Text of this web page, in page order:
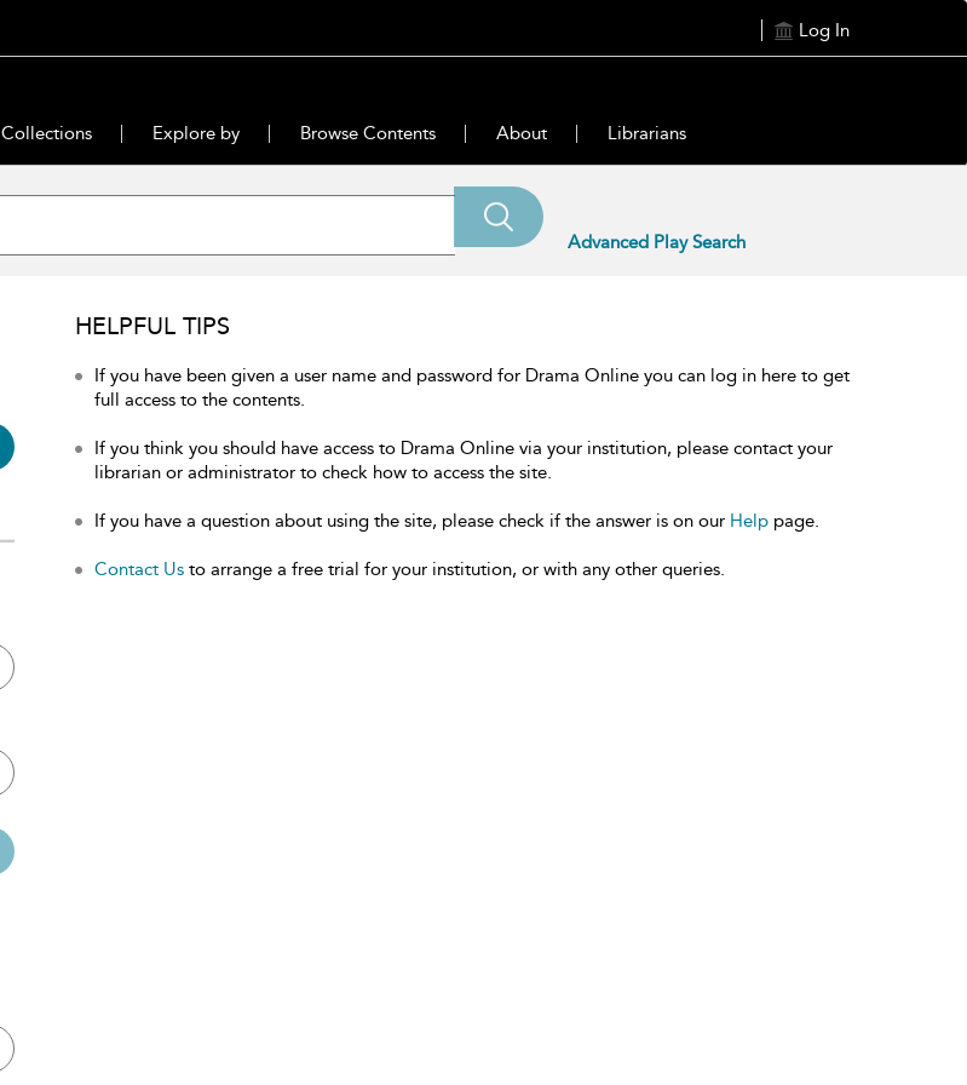
Log In
Collections Explore by Browse Contents About Librarians
Advanced Play Search
HELPFUL TIPS
If you have been given a user name and password for Drama Online you can log in here to get
full access to the contents.
If you think you should have access to Drama Online via your institution, please contact your
librarian or administrator to check how to access the site.
If you have a question about using the site, please check if the answer is on our Help page.
Contact Us to arrange a free trial for your institution, or with any other queries.